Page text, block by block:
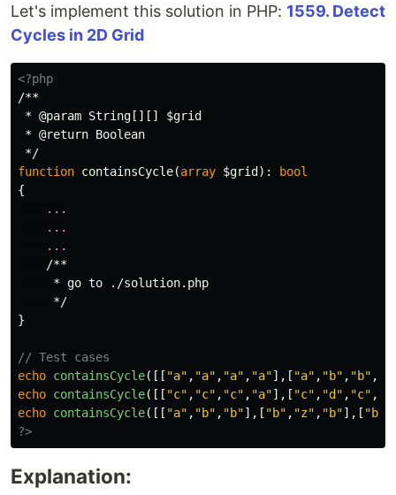
Let's implement this solution in PHP: 1559. Detect
Cycles in 2D Grid
<?php
/**
* @param String[][] $grid
* @return Boolean
*/
function containsCycle(array $grid):
bool
{
...
...
...
/**
     * go to ./solution.php
     */
}
// Test cases
echo containsCycle([[ "a" , "a" , "a" , "a"],[ "a" , "b" , "b" ,
echo containsCycle([[ "c" , "c" , "c" , "a"],[ "c" , "d" , "c" ,
echo containsCycle([[ "a" , "b" , "b"],[ "b" , "z" , "b"],[ "b"
?>
Explanation: